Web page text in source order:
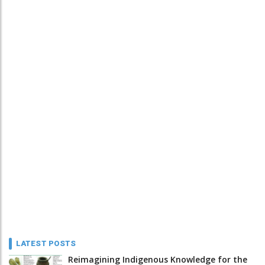
LATEST POSTS
Reimagining Indigenous Knowledge for the